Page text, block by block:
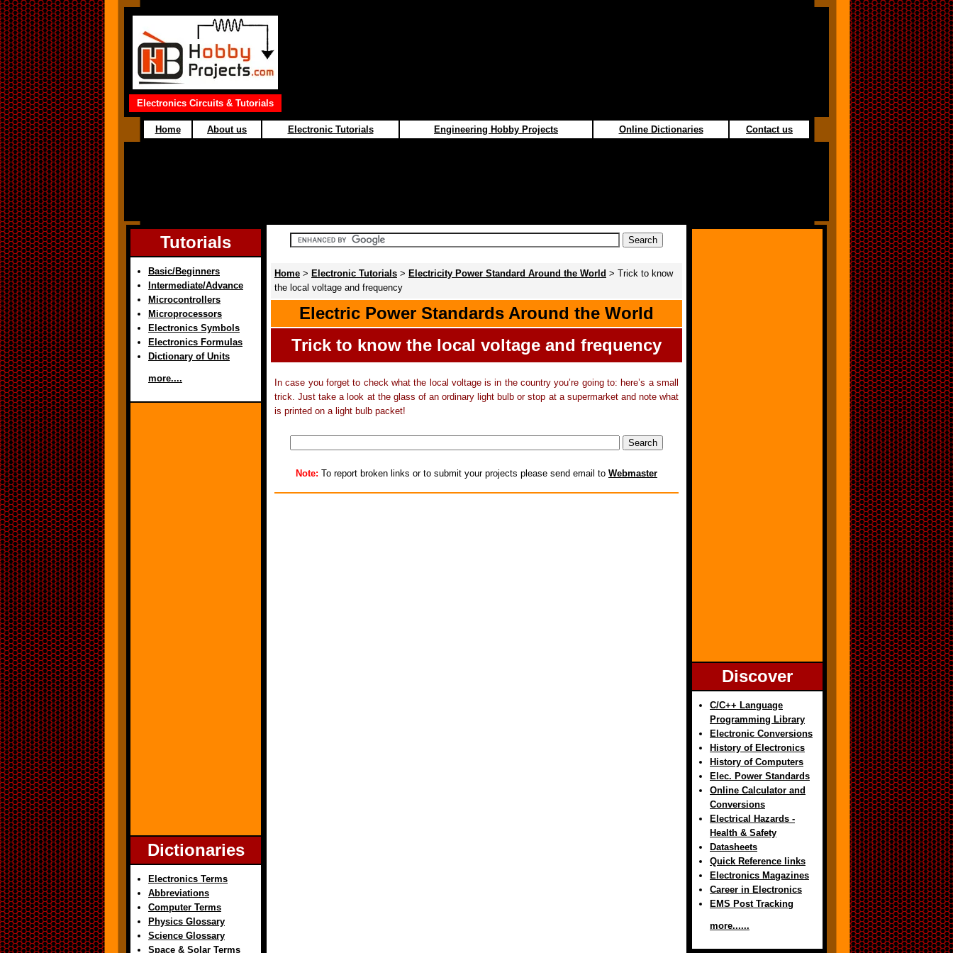
Electronics Circuits & Tutorials
Home About us Electronic Tutorials Engineering Hobby Projects Online Dictionaries Contact us
Tutorials
Basic/Beginners
Intermediate/Advance
Microcontrollers
Microprocessors
Electronics Symbols
Electronics Formulas
Dictionary of Units
more....
Dictionaries
Electronics Terms
Abbreviations
Computer Terms
Physics Glossary
Science Glossary
Space & Solar Terms
Home > Electronic Tutorials > Electricity Power Standard Around the World > Trick to know
the local voltage and frequency
Electric Power Standards Around the World
Trick to know the local voltage and frequency
In case you forget to check what the local voltage is in the country you’re going to: here’s a small
trick. Just take a look at the glass of an ordinary light bulb or stop at a supermarket and note what
is printed on a light bulb packet!
Note: To report broken links or to submit your projects please send email to Webmaster
Discover
C/C++ Language
Programming Library
Electronic Conversions
History of Electronics
History of Computers
Elec. Power Standards
Online Calculator and
Conversions
Electrical Hazards -
Health & Safety
Datasheets
Quick Reference links
Electronics Magazines
Career in Electronics
EMS Post Tracking
more......